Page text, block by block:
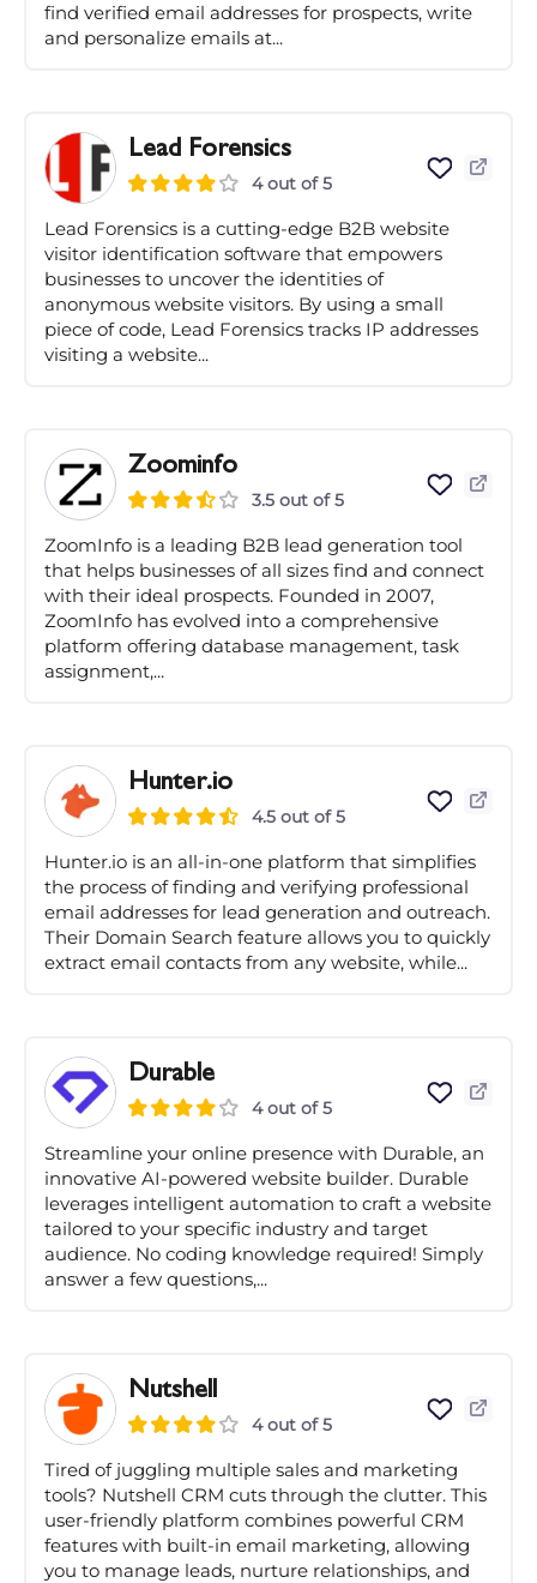
find verified email addresses for prospects, write
and personalize emails at...
Lead Forensics
4 out of 5
Lead Forensics is a cutting-edge B2B website
visitor identification software that empowers
businesses to uncover the identities of
anonymous website visitors. By using a small
piece of code, Lead Forensics tracks IP addresses
visiting a website...
Zoominfo
3.5 out of 5
ZoomInfo is a leading B2B lead generation tool
that helps businesses of all sizes find and connect
with their ideal prospects. Founded in 2007,
ZoomInfo has evolved into a comprehensive
platform offering database management, task
assignment,...
Hunter.io
4.5 out of 5
Hunter.io is an all-in-one platform that simplifies
the process of finding and verifying professional
email addresses for lead generation and outreach.
Their Domain Search feature allows you to quickly
extract email contacts from any website, while...
Durable
4 out of 5
Streamline your online presence with Durable, an
innovative AI-powered website builder. Durable
leverages intelligent automation to craft a website
tailored to your specific industry and target
audience. No coding knowledge required! Simply
answer a few questions,...
Nutshell
4 out of 5
Tired of juggling multiple sales and marketing
tools? Nutshell CRM cuts through the clutter. This
user-friendly platform combines powerful CRM
features with built-in email marketing, allowing
you to manage leads, nurture relationships, and